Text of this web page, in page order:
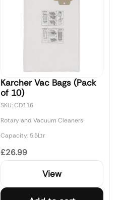
Karcher Vac Bags (Pack
of 10)
SKU: CD116
Rotary and Vacuum Cleaners
Capacity: 5.5Ltr
£26.99
View